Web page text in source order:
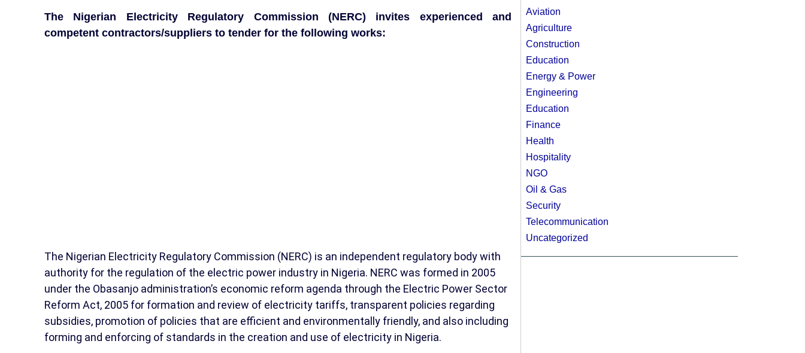
The Nigerian Electricity Regulatory Commission (NERC) invites experienced and
competent contractors/suppliers to tender for the following works:
The Nigerian Electricity Regulatory Commission (NERC) is an independent regulatory body with
authority for the regulation of the electric power industry in Nigeria. NERC was formed in 2005
under the Obasanjo administration’s economic reform agenda through the Electric Power Sector
Reform Act, 2005 for formation and review of electricity tariffs, transparent policies regarding
subsidies, promotion of policies that are efficient and environmentally friendly, and also including
forming and enforcing of standards in the creation and use of electricity in Nigeria.
Aviation
Agriculture
Construction
Education
Energy & Power
Engineering
Education
Finance
Health
Hospitality
NGO
Oil & Gas
Security
Telecommunication
Uncategorized